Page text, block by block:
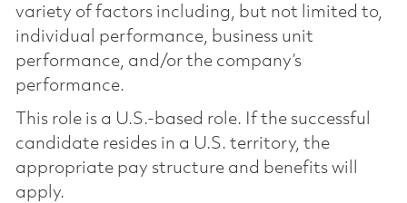
variety of factors including, but not limited to,
individual performance, business unit
performance, and/or the company’s
performance.
This role is a U.S.-based role. If the successful
candidate resides in a U.S. territory, the
appropriate pay structure and benefits will
apply.